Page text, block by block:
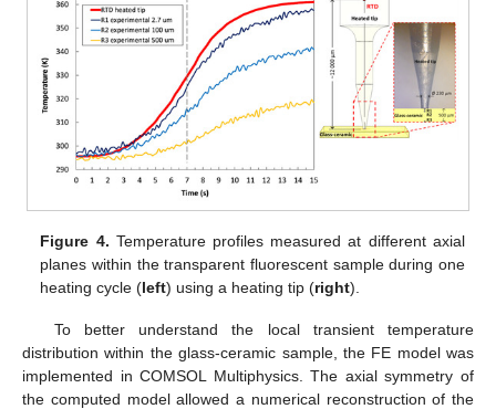
Figure 4. Temperature profiles measured at different axial
planes within the transparent fluorescent sample during one
heating cycle (left) using a heating tip (right).
To better understand the local transient temperature
distribution within the glass-ceramic sample, the FE model was
implemented in COMSOL Multiphysics. The axial symmetry of
the computed model allowed a numerical reconstruction of the